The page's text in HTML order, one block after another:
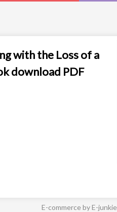
with the Loss of a
download PDF
E-commerce by E-junkie